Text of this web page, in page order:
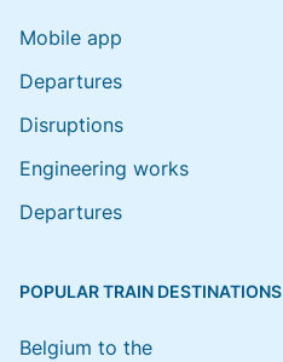
Mobile app
Departures
Disruptions
Engineering works
Departures
POPULAR TRAIN DESTINATIONS
Belgium to the